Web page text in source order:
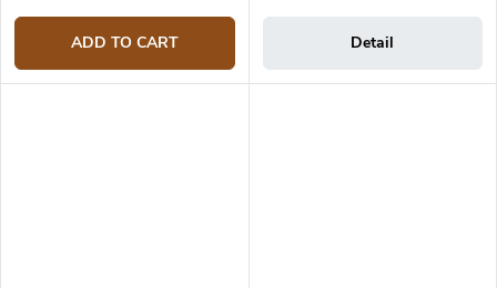
ADD TO CART Detail